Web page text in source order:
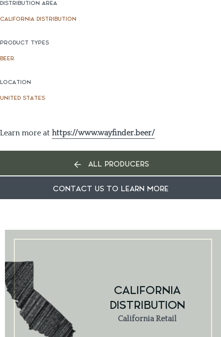
DISTRIBUTION AREA
CALIFORNIA DISTRIBUTION
PRODUCT TYPES
BEER
LOCATION
UNITED STATES
Learn more at https://www.wayfinder.beer/
ALL PRODUCERS
CONTACT US TO LEARN MORE
CALIFORNIA
DISTRIBUTION
California Retail